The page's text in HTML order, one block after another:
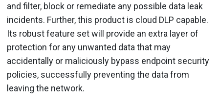
and filter, block or remediate any possible data leak
incidents. Further, this product is cloud DLP capable.
Its robust feature set will provide an extra layer of
protection for any unwanted data that may
accidentally or maliciously bypass endpoint security
policies, successfully preventing the data from
leaving the network.